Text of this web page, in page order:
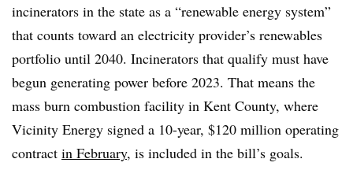
incinerators in the state as a “renewable energy system”
that counts toward an electricity provider’s renewables
portfolio until 2040. Incinerators that qualify must have
begun generating power before 2023. That means the
mass burn combustion facility in Kent County, where
Vicinity Energy signed a 10-year, $120 million operating
contract in February, is included in the bill’s goals.